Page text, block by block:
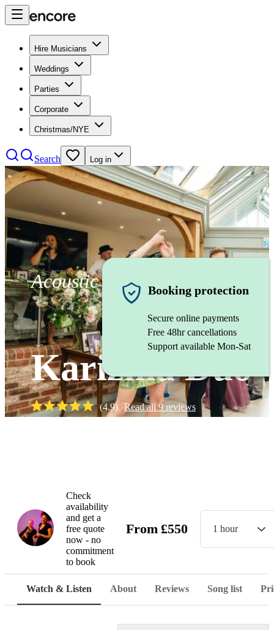
Hire Musicians
Weddings
Parties
Corporate
Christmas/NYE
Search Log in
Acoustic duo
Karizma Duo
(4.9) Read all9reviews
Booking protection
Secure online payments
Free 48hr cancellations
Support available Mon-Sat
Check
availability
and get a
free quote
now - no
commitment
to book
From £550 1 hour
Watch & Listen About Reviews Song list